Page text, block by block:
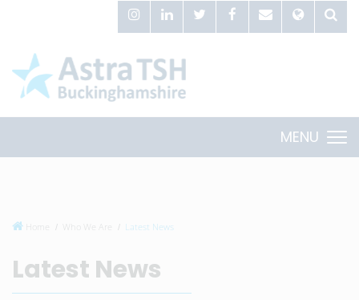
MENU
Who We Are Latest News
Latest News